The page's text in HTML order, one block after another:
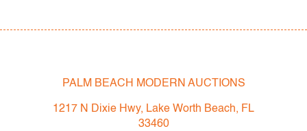
All bidders in our auctions should be aware of the
following: Lots are sold "AS IS" as described in the
Terms & Conditions of Auction. Statements regarding
PALM BEACH MODERN AUCTIONS
1217 N Dixie Hwy, Lake Worth Beach, FL
33460